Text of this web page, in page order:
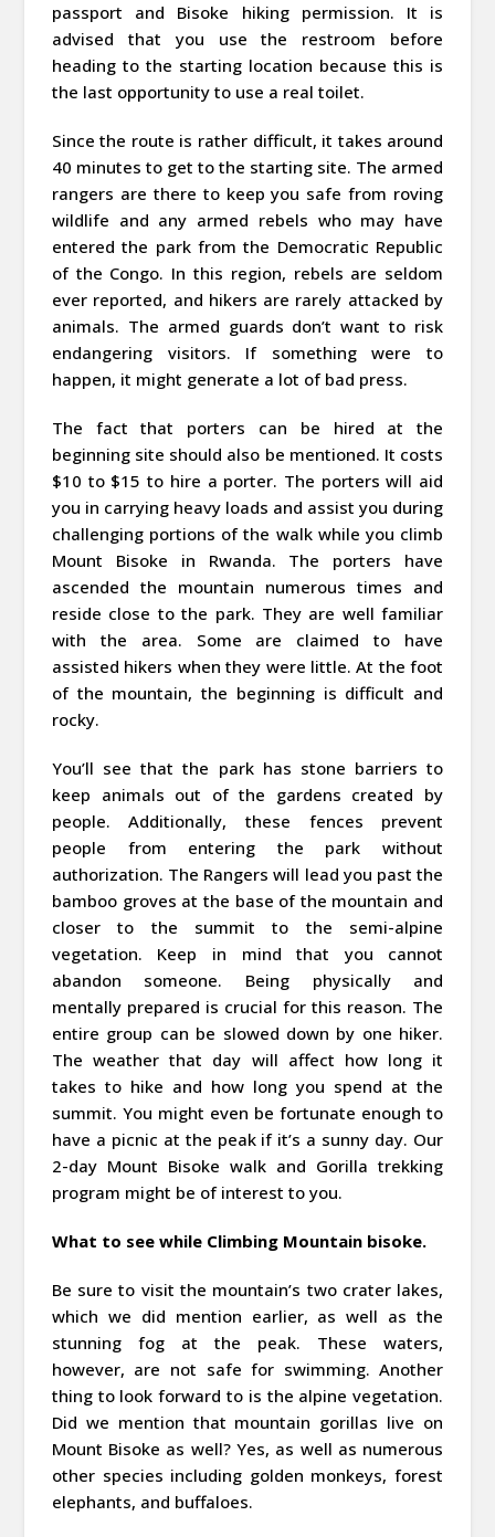
passport and Bisoke hiking permission. It is
advised that you use the restroom before
heading to the starting location because this is
the last opportunity to use a real toilet.
Since the route is rather difficult, it takes around
40 minutes to get to the starting site. The armed
rangers are there to keep you safe from roving
wildlife and any armed rebels who may have
entered the park from the Democratic Republic
of the Congo. In this region, rebels are seldom
ever reported, and hikers are rarely attacked by
animals. The armed guards don’t want to risk
endangering visitors. If something were to
happen, it might generate a lot of bad press.
The fact that porters can be hired at the
beginning site should also be mentioned. It costs
$10 to $15 to hire a porter. The porters will aid
you in carrying heavy loads and assist you during
challenging portions of the walk while you climb
Mount Bisoke in Rwanda. The porters have
ascended the mountain numerous times and
reside close to the park. They are well familiar
with the area. Some are claimed to have
assisted hikers when they were little. At the foot
of the mountain, the beginning is difficult and
rocky.
You’ll see that the park has stone barriers to
keep animals out of the gardens created by
people. Additionally, these fences prevent
people from entering the park without
authorization. The Rangers will lead you past the
bamboo groves at the base of the mountain and
closer to the summit to the semi-alpine
vegetation. Keep in mind that you cannot
abandon someone. Being physically and
mentally prepared is crucial for this reason. The
entire group can be slowed down by one hiker.
The weather that day will affect how long it
takes to hike and how long you spend at the
summit. You might even be fortunate enough to
have a picnic at the peak if it’s a sunny day. Our
2-day Mount Bisoke walk and Gorilla trekking
program might be of interest to you.
What to see while Climbing Mountain bisoke.
Be sure to visit the mountain’s two crater lakes,
which we did mention earlier, as well as the
stunning fog at the peak. These waters,
however, are not safe for swimming. Another
thing to look forward to is the alpine vegetation.
Did we mention that mountain gorillas live on
Mount Bisoke as well? Yes, as well as numerous
other species including golden monkeys, forest
elephants, and buffaloes.